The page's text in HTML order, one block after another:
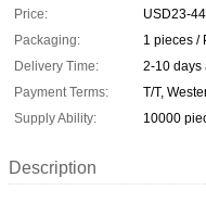
Price:
USD23-
Packaging:
1 pieces /
Delivery Time:
2-10 days
Payment Terms:
T/T,
Supply Ability:
10000
Description